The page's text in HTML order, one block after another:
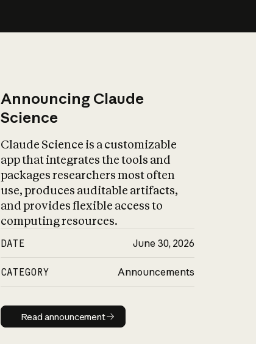
Announcing Claude
Science
Claude Science is a customizable
app that integrates the tools and
packages researchers most often
use, produces auditable artifacts,
and provides flexible access to
computing resources.
DATE June 30, 2026
CATEGORY Announcements
Read announcement
Read announcement